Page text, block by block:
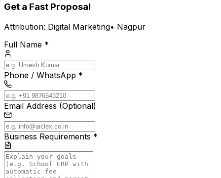
Get a Fast Proposal
Attribution: Digital Marketing• Nagpur
Full Name *
Phone / WhatsApp *
Email Address (Optional)
Business Requirements *